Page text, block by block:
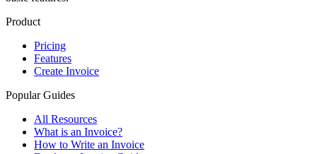
Product
Pricing
Features
Create Invoice
Popular Guides
All Resources
What is an Invoice?
How to Write an Invoice